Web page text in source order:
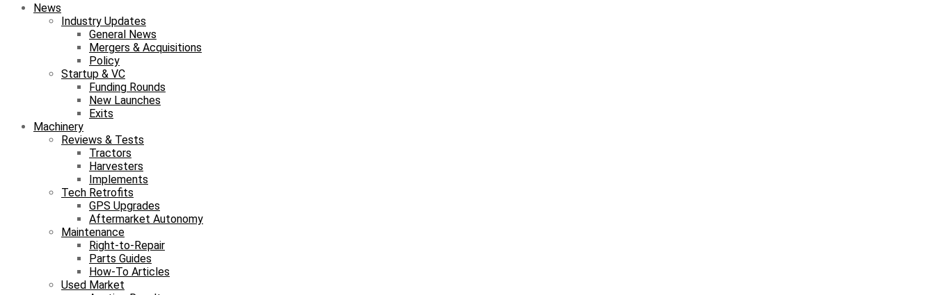
News
Industry Updates
General News
Mergers & Acquisitions
Policy
Startup & VC
Funding Rounds
New Launches
Exits
Machinery
Reviews & Tests
Tractors
Harvesters
Implements
Tech Retrofits
GPS Upgrades
Aftermarket Autonomy
Maintenance
Right-to-Repair
Parts Guides
How-To Articles
Used Market